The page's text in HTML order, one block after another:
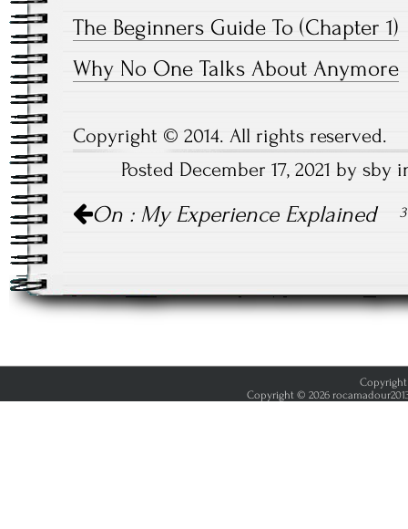
The Beginners Guide To (Chapter 1)
Why No One Talks About Anymore
Copyright © 2014. All rights reserved.
Posted December 17, 2021 by
Post
navigation
On : My Experience Explained
Copyright
Copyright © 2026